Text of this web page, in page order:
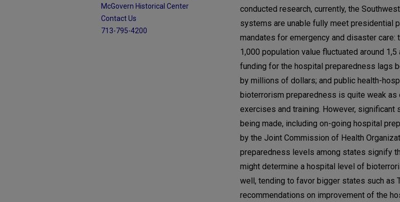
conducted research, currently, the
systems are unable fully meet presidential
mandates for emergency and disaster
1,000 population value fluctuated around
funding for the hospital preparedness lags
by millions of dollars; and public health-
bioterrorism preparedness is quite weak as
exercises and training. However, significant
being made, including on-going hospital
by the Joint Commission of Health
preparedness levels among states signify
might determine a hospital level of
well, tending to favor bigger states such as
recommendations on improvement of the
McGovern Historical Center
Contact Us
713-795-4200